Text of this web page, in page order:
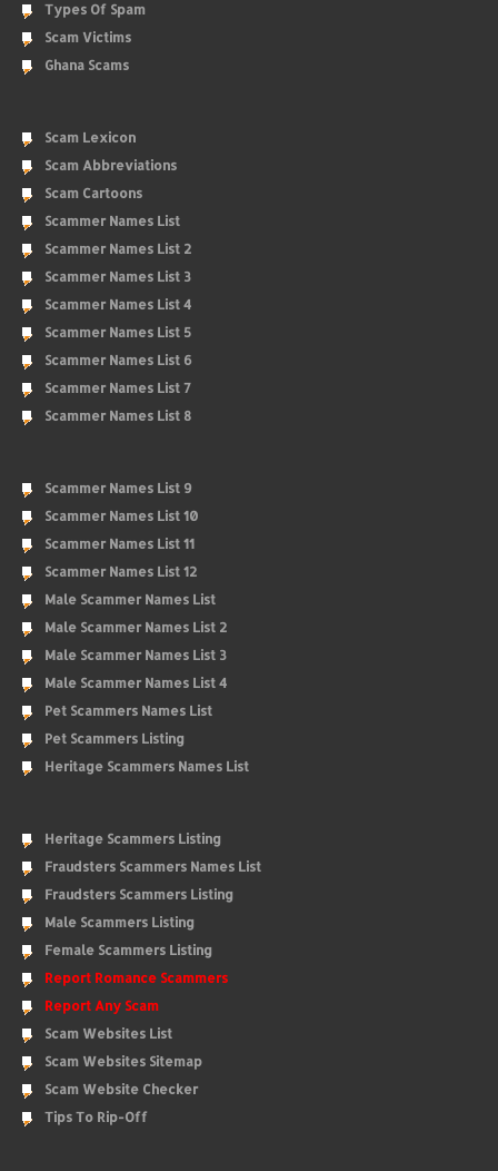
Types Of Spam
Scam Victims
Ghana Scams
Scam Lexicon
Scam Abbreviations
Scam Cartoons
Scammer Names List
Scammer Names List 2
Scammer Names List 3
Scammer Names List 4
Scammer Names List 5
Scammer Names List 6
Scammer Names List 7
Scammer Names List 8
Scammer Names List 9
Scammer Names List 10
Scammer Names List 11
Scammer Names List 12
Male Scammer Names List
Male Scammer Names List 2
Male Scammer Names List 3
Male Scammer Names List 4
Pet Scammers Names List
Pet Scammers Listing
Heritage Scammers Names List
Heritage Scammers Listing
Fraudsters Scammers Names List
Fraudsters Scammers Listing
Male Scammers Listing
Female Scammers Listing
Report Romance Scammers
Report Any Scam
Scam Websites List
Scam Websites Sitemap
Scam Website Checker
Tips To Rip-Off